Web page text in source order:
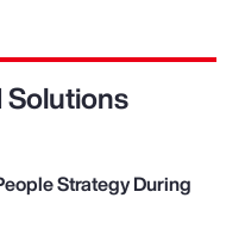
Solutions
Strategy During